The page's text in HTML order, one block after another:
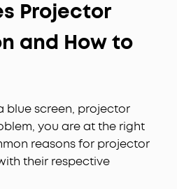
Projector
and How to
blue screen, projector
you are at the right
reasons for projector
their respective